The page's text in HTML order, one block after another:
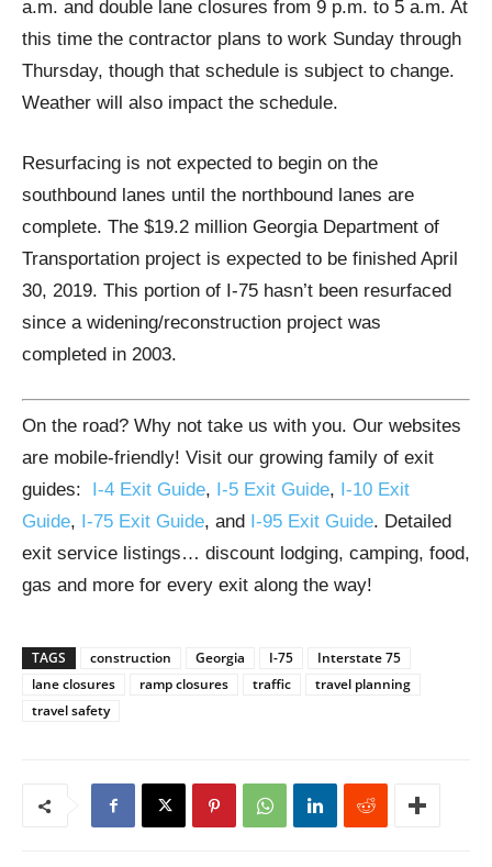
a.m. and double lane closures from 9 p.m. to 5 a.m. At
this time the contractor plans to work Sunday through
Thursday, though that schedule is subject to change.
Weather will also impact the schedule.
Resurfacing is not expected to begin on the
southbound lanes until the northbound lanes are
complete. The $19.2 million Georgia Department of
Transportation project is expected to be finished April
30, 2019. This portion of I-75 hasn’t been resurfaced
since a widening/reconstruction project was
completed in 2003.
On the road? Why not take us with you. Our websites
are mobile-friendly! Visit our growing family of exit
guides:
I-4 Exit Guide, I-5 Exit Guide, I-10 Exit
Guide, I-75 Exit Guide, and I-95 Exit Guide. Detailed
exit service listings… discount lodging, camping, food,
gas and more for every exit along the way!
TAGS construction Georgia I-75
Interstate 75
lane closures
ramp closures traffic
travel planning
travel safety